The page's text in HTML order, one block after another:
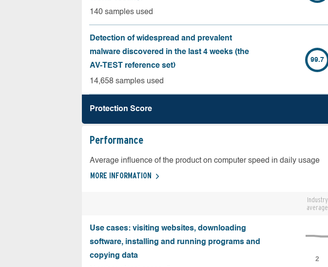
140 samples used
Detection of widespread and prevalent
malware discovered in the last 4 weeks (the
AV-TEST reference set)
14,658 samples used
99.7
Protection Score
Performance
Average influence of the product on computer speed in daily usage
MORE INFORMATION
Industry
average
Use cases: visiting websites, downloading
software, installing and running programs and
copying data